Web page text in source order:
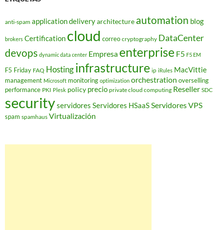
anti-spam application deliveryarchitecture automation blog
brokers Certification cloud correo cryptography DataCenter
devops dynamic data center Empresa enterprise F5 F5 EM
F5 Friday FAQ Hostinginfrastructure ip iRules MacVittie
management Microsoft monitoring optimization orchestration overselling
performance PKI Plesk policy precio private cloud computing Reseller SDC
securityservidores Servidores HSaaSServidores VPS
spam spamhaus Virtualización